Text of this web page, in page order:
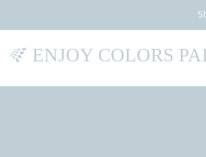
ENJOY COLORS